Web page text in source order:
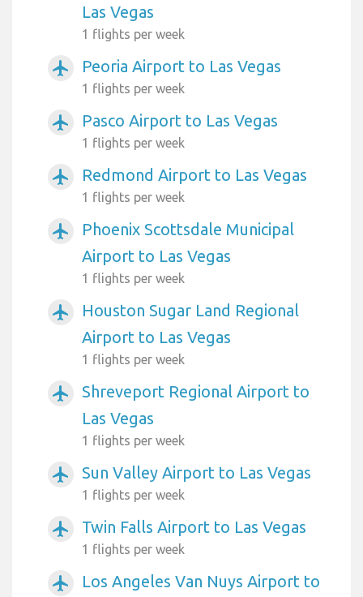
Las Vegas
1 flights per week
airplanemode_active Peoria Airport to Las Vegas
1 flights per week
airplanemode_active Pasco Airport to Las Vegas
1 flights per week
airplanemode_active Redmond Airport to Las Vegas
1 flights per week
airplanemode_active
Phoenix Scottsdale Municipal
Airport to Las Vegas
1 flights per week
airplanemode_active
Houston Sugar Land Regional
Airport to Las Vegas
1 flights per week
airplanemode_active
Shreveport Regional Airport to
Las Vegas
1 flights per week
airplanemode_active Sun Valley Airport to Las Vegas
1 flights per week
airplanemode_active Twin Falls Airport to Las Vegas
1 flights per week
airplanemode_active
Los Angeles Van Nuys Airport to